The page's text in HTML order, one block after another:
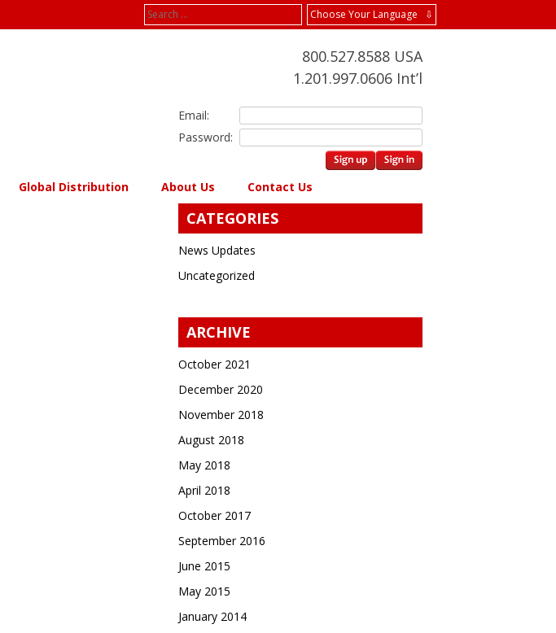
Choose Your Language ⇩
Search
for:
800.527.8588 USA
1.201.997.0606 Int’l
Email:
Password:
Global Distribution About Us Contact Us
CATEGORIES
News Updates
Uncategorized
ARCHIVE
October 2021
December 2020
November 2018
August 2018
May 2018
April 2018
October 2017
September 2016
June 2015
May 2015
January 2014